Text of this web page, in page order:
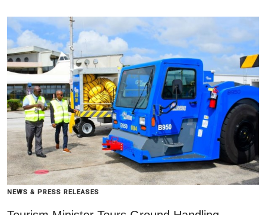
NEWS & PRESS RELEASES